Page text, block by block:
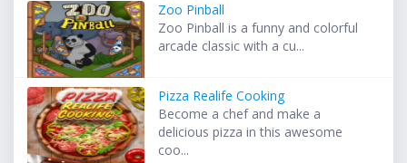
Zoo Pinball
Zoo Pinball is a funny and colorful
arcade classic with a cu...
Pizza Realife Cooking
Become a chef and make a
delicious pizza in this awesome
coo...